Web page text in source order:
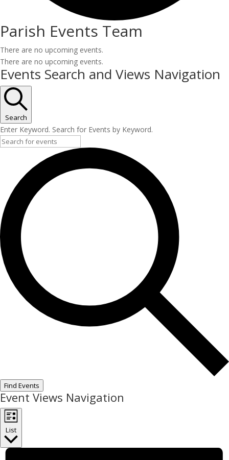
Parish Events Team
There are no upcoming events.
There are no upcoming events.
Events Search and Views Navigation
Search
Enter Keyword. Search for Events by Keyword.
Find Events
Event Views Navigation
List